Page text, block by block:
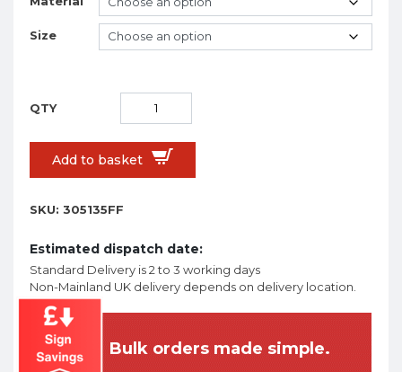
Size
Add to basket
SKU: 305135FF
Estimated dispatch date:
Standard Delivery is 2 to 3 working days
Non-Mainland UK delivery depends on delivery location.
Bulk orders made simple.